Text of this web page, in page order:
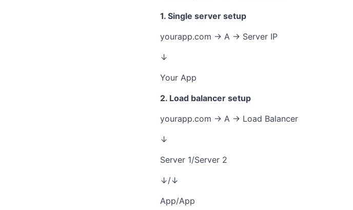
1. Single server setup
yourapp.com → A → Server IP
↓
Your App
2. Load balancer setup
yourapp.com → A → Load Balancer
↓
Server 1/Server 2
↓/↓
App/App